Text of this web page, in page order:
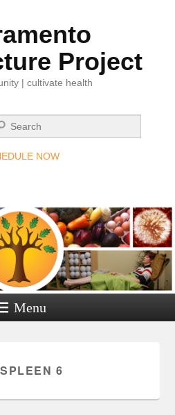
Project
| cultivate health
NOW
Menu
SPLEEN 6